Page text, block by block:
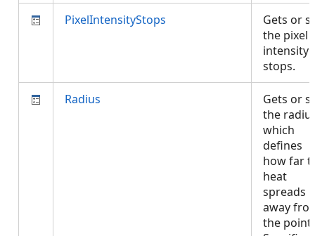
PixelIntensityStops
Gets or
the pixel
intensity
stops.
Radius
Gets or
the
which
defines
how far
heat
spreads
away
the